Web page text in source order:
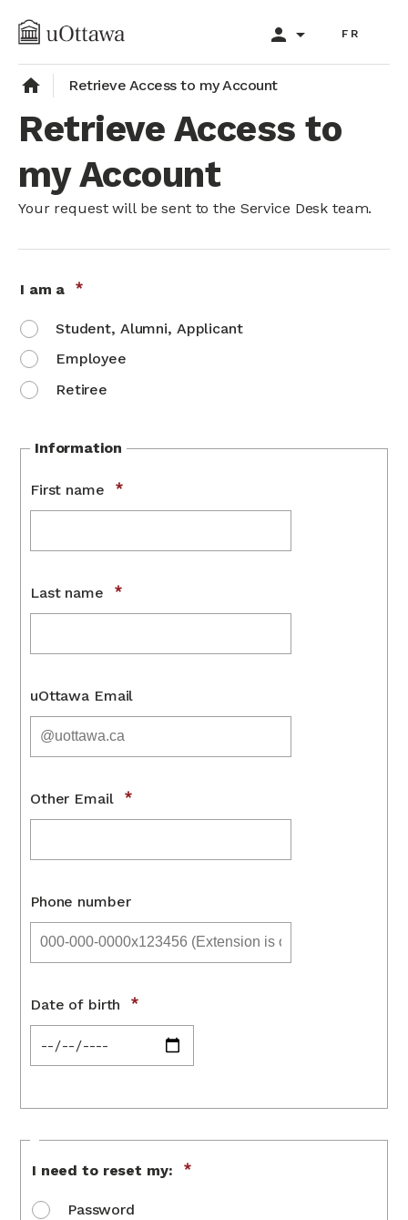
content
person arrow_drop_down FR
home Retrieve Access to my Account
Retrieve Access to
my Account
Your request will be sent to the Service Desk team.
I am a
Student, Alumni, Applicant
Employee
Retiree
Information
First name
Last name
uOttawa Email
Other Email
Phone number
Date of birth
option
I need to reset my:
Password